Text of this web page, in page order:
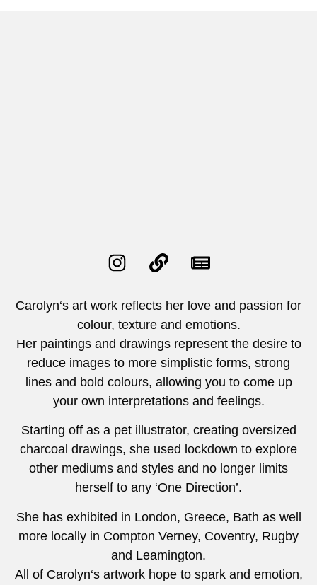
Carolyn‘s art work reflects her love and passion for
colour, texture and emotions.
Her paintings and drawings represent the desire to
reduce images to more simplistic forms, strong
lines and bold colours, allowing you to come up
your own interpretations and feelings.
Starting off as a pet illustrator, creating oversized
charcoal drawings, she used lockdown to explore
other mediums and styles and no longer limits
herself to any ‘One Direction’.
She has exhibited in London, Greece, Bath as well
more locally in Compton Verney, Coventry, Rugby
and Leamington.
All of Carolyn‘s artwork hope to spark and emotion,